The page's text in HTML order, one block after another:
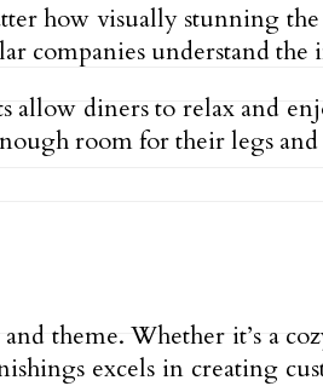
how visually stunning
companies understand the
diners to relax and
room for their legs
theme. Whether it’s a
excels in creating